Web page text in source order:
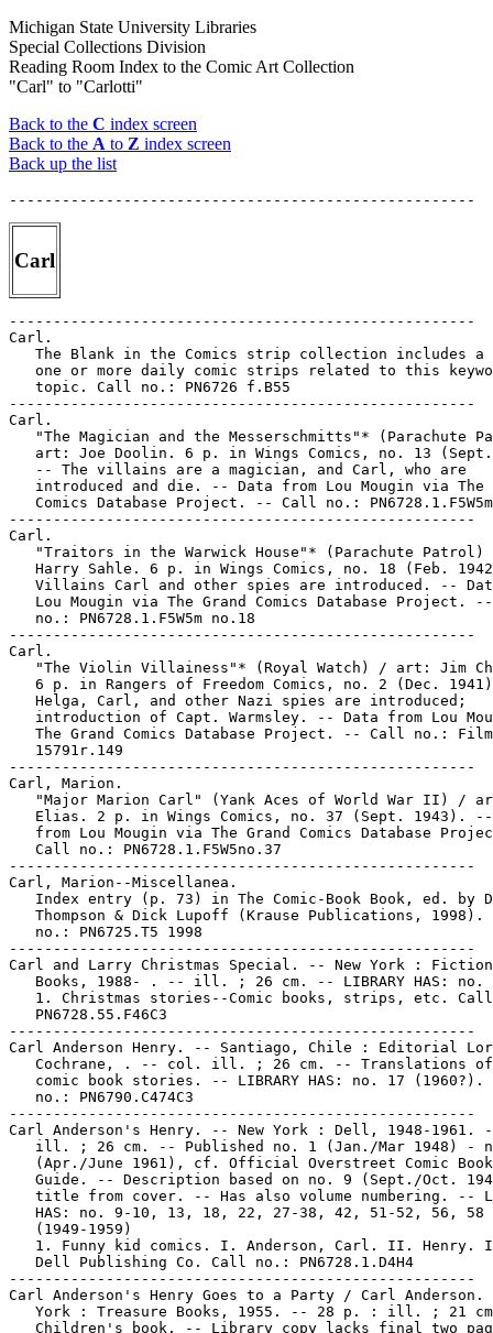
Michigan State University Libraries
Special Collections Division
Reading Room Index to the Comic Art Collection
"Carl" to "Carlotti"
Back to the C index screen
Back to the A to Z index screen
Back up the list
Carl
-----------------------------------------------------
Carl.
The Blank in the Comics strip collection includes a
one or more daily comic strips related to this
   topic. Call no.: PN6726 f.B55
-----------------------------------------------------
Carl.
"The Magician and the Messerschmitts"* (Parachute
art: Joe Doolin. 6 p. in Wings Comics, no. 13
   -- The villains are a magician, and Carl, who are
introduced and die. -- Data from Lou Mougin via The
Comics Database Project. -- Call no.:
-----------------------------------------------------
Carl.
"Traitors in the Warwick House"* (Parachute Patrol)
Harry Sahle. 6 p. in Wings Comics, no. 18 (Feb.
Villains Carl and other spies are introduced. --
Lou Mougin via The Grand Comics Database Project.
   no.: PN6728.1.F5W5m no.18
-----------------------------------------------------
Carl.
"The Violin Villainess"* (Royal Watch) / art: Jim
6 p. in Rangers of Freedom Comics, no. 2 (Dec.
   Helga, Carl, and other Nazi spies are introduced;
introduction of Capt. Warmsley. -- Data from Lou
   The Grand Comics Database Project. -- Call no.: Film
   15791r.149
-----------------------------------------------------
Carl, Marion.
"Major Marion Carl" (Yank Aces of World War II) /
Elias. 2 p. in Wings Comics, no. 37 (Sept. 1943).
from Lou Mougin via The Grand Comics Database
   Call no.: PN6728.1.F5W5no.37
-----------------------------------------------------
Carl, Marion--Miscellanea.
Index entry (p. 73) in The Comic-Book Book, ed. by
Thompson & Dick Lupoff (Krause Publications, 1998).
   no.: PN6725.T5 1998
-----------------------------------------------------
Carl and Larry Christmas Special. -- New York :
Books, 1988- . -- ill. ; 26 cm. -- LIBRARY HAS: no.
1. Christmas stories--Comic books, strips, etc.
   PN6728.55.F46C3
-----------------------------------------------------
Carl Anderson Henry. -- Santiago, Chile : Editorial
Cochrane, . -- col. ill. ; 26 cm. -- Translations
comic book stories. -- LIBRARY HAS: no. 17 (1960?).
   no.: PN6790.C474C3
-----------------------------------------------------
Carl Anderson's Henry. -- New York : Dell, 1948-
ill. ; 26 cm. -- Published no. 1 (Jan./Mar 1948) -
(Apr./June 1961), cf. Official Overstreet Comic
Guide. -- Description based on no. 9 (Sept./Oct.
title from cover. -- Has also volume numbering. --
   HAS: no. 9-10, 13, 18, 22, 27-38, 42, 51-52, 56, 58
   (1949-1959)
1. Funny kid comics. I. Anderson, Carl. II. Henry.
   Dell Publishing Co. Call no.: PN6728.1.D4H4
-----------------------------------------------------
Carl Anderson's Henry Goes to a Party / Carl Anderson.
York : Treasure Books, 1955. -- 28 p. : ill. ; 21
Children's book. -- Library copy lacks final two